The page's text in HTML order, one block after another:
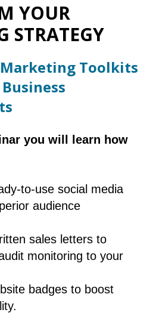
YOUR
STRATEGY
Marketing Toolkits
you will learn how
to-use social media
audience
sales letters to
monitoring to your
badges to boost